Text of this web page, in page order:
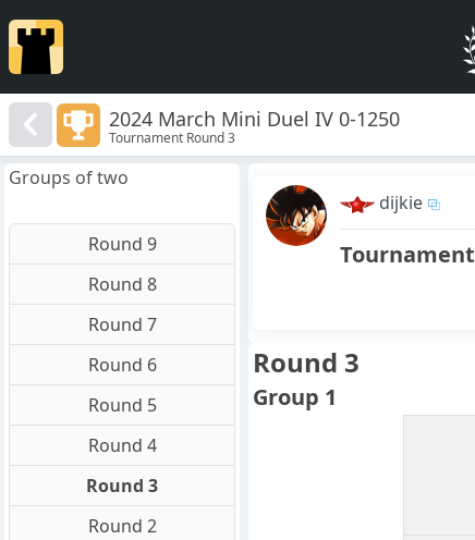
2024 March Mini Duel IV 0-1250
Tournament Round 3
dijkie
Tournament
Round 3
Group 1
Groups of two
Round 9
Round 8
Round 7
Round 6
Round 5
Round 4
Round 3
Round 2